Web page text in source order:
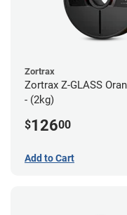
Zortrax
Zortrax Z-GLASS
- (2kg)
$12600
Add to Cart